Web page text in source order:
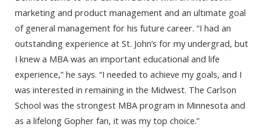
marketing and product management and an ultimate goal
of general management for his future career. “I had an
outstanding experience at St. John’s for my undergrad, but
I knew a MBA was an important educational and life
experience,” he says. “I needed to achieve my goals, and I
was interested in remaining in the Midwest. The Carlson
School was the strongest MBA program in Minnesota and
as a lifelong Gopher fan, it was my top choice.”